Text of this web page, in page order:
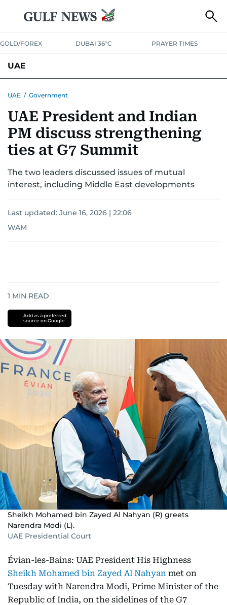
GOLD/FOREX DUBAI 36°C PRAYER TIMES
UAE
UNITED IN STRENGTHEDUCATIONCOURT & CRIMEHEALTH
EMERGENCIESENVIRONMENT TRANSPORTWEATHER
UAE / Government
UAE President and Indian
PM discuss strengthening
ties at G7 Summit
The two leaders discussed issues of mutual
interest, including Middle East developments
Last updated: June 16, 2026 | 22:06
WAM
1 MIN READ
Add as a preferred
source on Google
Sheikh Mohamed bin Zayed Al Nahyan (R) greets
Narendra Modi (L).
UAE Presidential Court
Évian-les-Bains: UAE President His Highness
Sheikh Mohamed bin Zayed Al Nahyan met on
Tuesday with Narendra Modi, Prime Minister of the
Republic of India, on the sidelines of the G7